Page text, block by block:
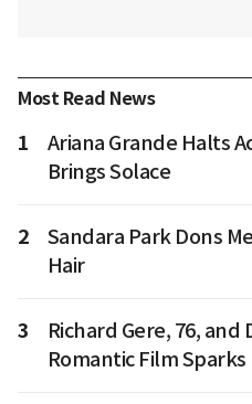
Most Read News
1
Ariana Grande Halts
Brings Solace
2
Sandara Park Dons
Hair
3
Richard Gere, 76, and
Romantic Film